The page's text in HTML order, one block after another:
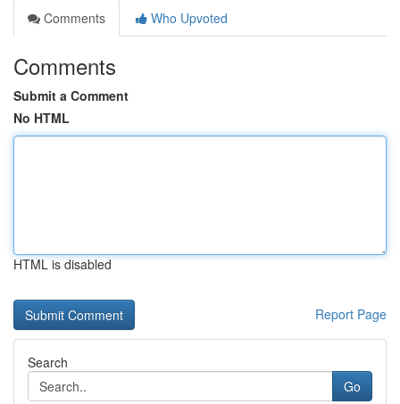
Comments
Who Upvoted
Comments
Submit a Comment
No HTML
HTML is disabled
Report Page
Search
Go